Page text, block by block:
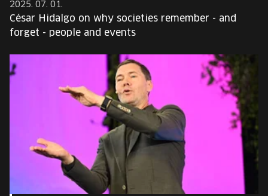
2025. 07. 01.
César Hidalgo on why societies remember - and
forget - people and events